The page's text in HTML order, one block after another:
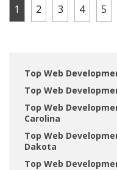
1 2 3 4 5
Top Web
Top Web
Top Web
Carolina
Top Web
Dakota
Top Web